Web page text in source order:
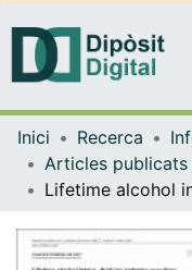
Inici Recerca